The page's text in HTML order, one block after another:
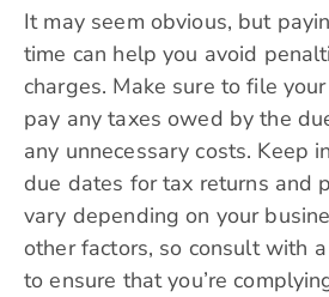
It may seem obvious, but
time can help you avoid
charges. Make sure to file
pay any taxes owed by the
any unnecessary costs. Keep
due dates for tax returns and
vary depending on your
other factors, so consult with
to ensure that you’re